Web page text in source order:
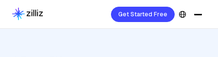
Get Started Free